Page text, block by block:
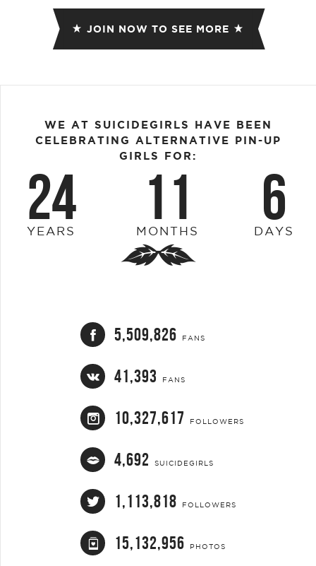
JOIN NOW TO SEE MORE
WE AT SUICIDEGIRLS HAVE BEEN
CELEBRATING ALTERNATIVE PIN-UP
GIRLS FOR:
24
YEARS 11
MONTHS 6
DAYS
5,509,826 FANS
41,393 FANS
10,327,617 FOLLOWERS
4,692 SUICIDEGIRLS
1,113,818 FOLLOWERS
15,132,956 PHOTOS